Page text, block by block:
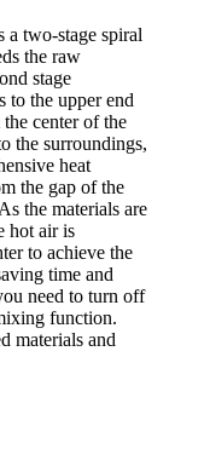
a two-stage spiral
the raw
stage
to the upper end
center of the
the surroundings,
heat
the gap of the
the materials are
hot air is
to achieve the
time and
need to turn off
function.
materials and